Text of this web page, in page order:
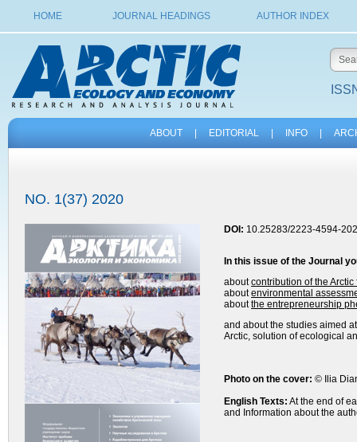
HOME JOURNAL HEADINGS AUTHOR INDEX
ABOUT EDITORIAL INFO
NO. 1(37) 2020
DOI: 10.25283/2223-4594-
In this issue of the Journal
aboutcontribution of the
aboutenvironmental
aboutthe entrepreneurship
and about the studies aimed
Arctic, solution of ecological
Photo on the cover: © Ilia
English Texts: At the end of
and Information about the